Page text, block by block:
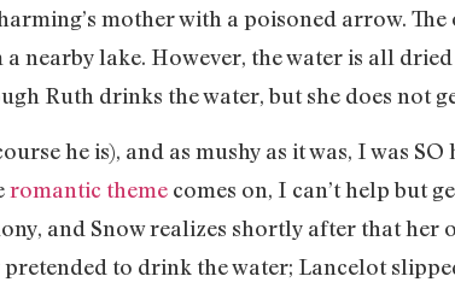
mother with a poisoned arrow.
nearby lake. However, the water is all
Ruth drinks the water, but she does not
he is), and as mushy as it was, I was SO
romantic theme comes on, I can’t help but
and Snow realizes shortly after that
to drink the water; Lancelot